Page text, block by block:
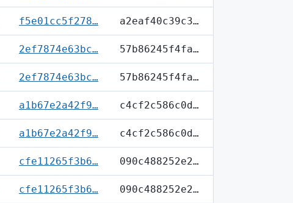
f5e01cc5f278… a2eaf40c39c3…
2ef7874e63bc… 57b86245f4fa…
2ef7874e63bc… 57b86245f4fa…
a1b67e2a42f9… c4cf2c586c0d…
a1b67e2a42f9… c4cf2c586c0d…
cfe11265f3b6… 090c488252e2…
cfe11265f3b6… 090c488252e2…